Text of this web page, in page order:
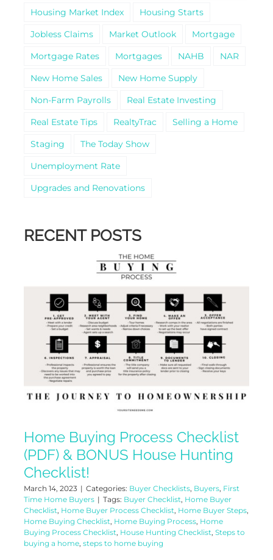
Housing Market Index
Housing Starts
Jobless Claims
Market Outlook
Mortgage
Mortgage Rates
Mortgages NAHB
NAR
New Home Sales
New Home Supply
Non-Farm Payrolls
Real Estate Investing
Real Estate Tips
RealtyTrac
Selling a Home
Staging
The Today Show
Unemployment Rate
Upgrades and Renovations
RECENT POSTS
Home Buying Process Checklist
(PDF) & BONUS House Hunting
Checklist!
March 14, 2023 | Categories: Buyer Checklists, Buyers, First
Time Home Buyers | Tags: Buyer Checklist, Home Buyer
Checklist, Home Buyer Process Checklist, Home Buyer Steps,
Home Buying Checklist, Home Buying Process, Home
Buying Process Checklist, House Hunting Checklist, Steps to
buying a home, steps to home buying